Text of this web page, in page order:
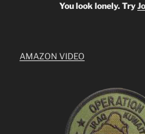
You look lonely. Try
AMAZON VIDEO